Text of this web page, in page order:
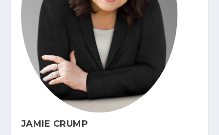
JAMIE CRUMP